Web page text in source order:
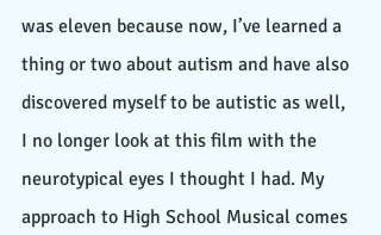
was eleven because now, I’ve learned a
thing or two about autism and have also
discovered myself to be autistic as well,
I no longer look at this film with the
neurotypical eyes I thought I had. My
approach to High School Musical comes